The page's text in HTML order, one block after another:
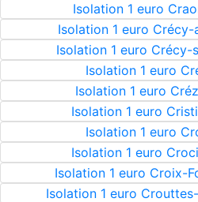
Isolation 1 euro
Isolation 1 euro
Isolation 1 euro Crécy-
Isolation 1 euro
Isolation 1 euro
Isolation 1 euro
Isolation 1 euro
Isolation 1 euro
Isolation 1 euro Croix-
Isolation 1 euro